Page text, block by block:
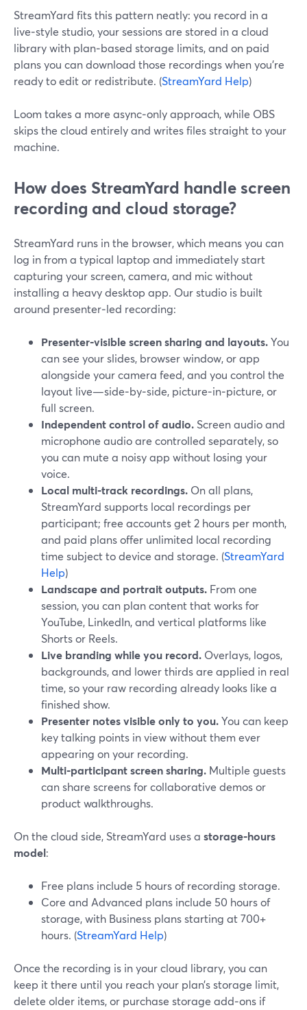
StreamYard fits this pattern neatly: you record in a
live‑style studio, your sessions are stored in a cloud
library with plan‑based storage limits, and on paid
plans you can download those recordings when you’re
ready to edit or redistribute. (StreamYard Help)
Loom takes a more async‑only approach, while OBS
skips the cloud entirely and writes files straight to your
machine.
How does StreamYard handle screen
recording and cloud storage?
StreamYard runs in the browser, which means you can
log in from a typical laptop and immediately start
capturing your screen, camera, and mic without
installing a heavy desktop app. Our studio is built
around presenter‑led recording:
Presenter‑visible screen sharing and layouts.You
can see your slides, browser window, or app
alongside your camera feed, and you control the
layout live—side‑by‑side, picture‑in‑picture, or
full screen.
Independent control of audio. Screen audio and
microphone audio are controlled separately, so
you can mute a noisy app without losing your
voice.
Local multi‑track recordings. On all plans,
StreamYard supports local recordings per
participant; free accounts get 2 hours per month,
and paid plans offer unlimited local recording
time subject to device and storage. (StreamYard
Help)
Landscape and portrait outputs. From one
session, you can plan content that works for
YouTube, LinkedIn, and vertical platforms like
Shorts or Reels.
Live branding while you record. Overlays, logos,
backgrounds, and lower thirds are applied in real
time, so your raw recording already looks like a
finished show.
Presenter notes visible only to you.You can keep
key talking points in view without them ever
appearing on your recording.
Multi‑participant screen sharing. Multiple guests
can share screens for collaborative demos or
product walkthroughs.
On the cloud side, StreamYard uses a storage‑hours
model:
Free plans include 5 hours of recording storage.
Core and Advanced plans include 50 hours of
storage, with Business plans starting at 700+
hours. (StreamYard Help)
Once the recording is in your cloud library, you can
keep it there until you reach your plan’s storage limit,
delete older items, or purchase storage add‑ons if